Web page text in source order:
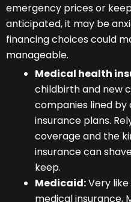
emergency prices or
anticipated, it may be
financing choices could
manageable.
Medical health
childbirth and new
companies lined
insurance plans.
coverage and the
insurance can
keep.
Medicaid:Very
medical insurance,